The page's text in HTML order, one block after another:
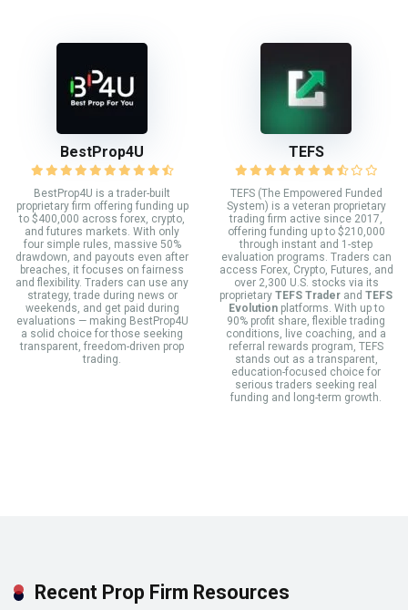
BestProp4U
BestProp4U is a trader-built
proprietary firm offering funding up
to $400,000 across forex, crypto,
and futures markets. With only
four simple rules, massive 50%
drawdown, and payouts even after
breaches, it focuses on fairness
and flexibility. Traders can use any
strategy, trade during news or
weekends, and get paid during
evaluations — making BestProp4U
a solid choice for those seeking
transparent, freedom-driven prop
trading.
TEFS
TEFS (The Empowered Funded
System) is a veteran proprietary
trading firm active since 2017,
offering funding up to $210,000
through instant and 1-step
evaluation programs. Traders can
access Forex, Crypto, Futures, and
over 2,300 U.S. stocks via its
proprietary TEFS Trader and TEFS
Evolutionplatforms. With up to
90% profit share, flexible trading
conditions, live coaching, and a
referral rewards program, TEFS
stands out as a transparent,
education-focused choice for
serious traders seeking real
funding and long-term growth.
Recent Prop Firm Resources